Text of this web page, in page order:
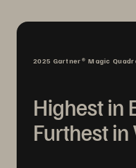
2025 Gartner® Magic
Highest in
Furthest in